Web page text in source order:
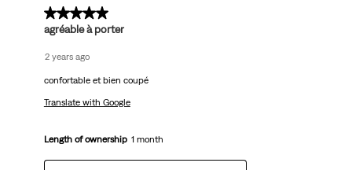
5 out of 5 stars.
agréable à porter
2 years ago
confortable et bien coupé
Translate with Google
Length of ownership 1 month